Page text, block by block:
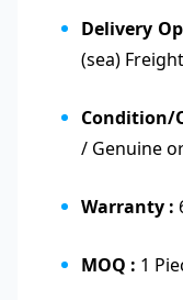
Delivery
(sea) Freight
Condition/
/ Genuine
Warranty :
MOQ : 1